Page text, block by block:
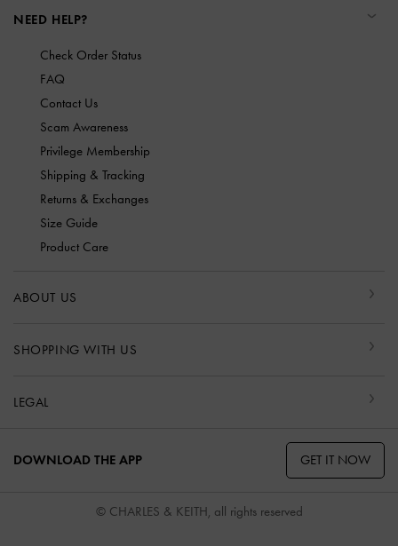
NEED HELP?
Check Order Status
FAQ
Contact Us
Scam Awareness
Privilege Membership
Shipping & Tracking
Returns & Exchanges
Size Guide
Product Care
ABOUT US
SHOPPING WITH US
LEGAL
DOWNLOAD THE APP GET IT NOW
© CHARLES & KEITH, all rights reserved